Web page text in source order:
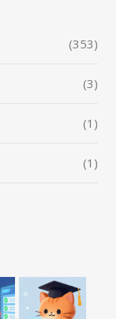
(353)
(3)
(1)
(1)